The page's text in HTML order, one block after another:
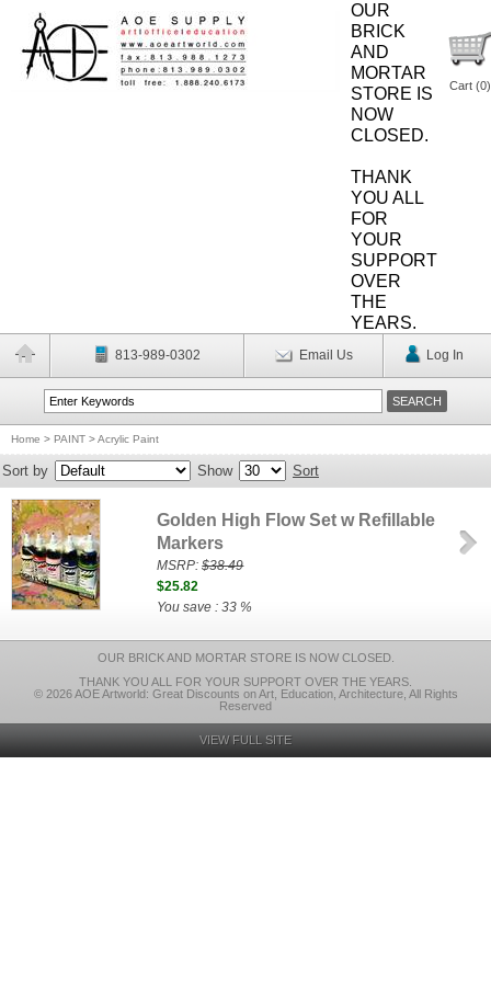
OUR
BRICK
AND
MORTAR
STORE IS
NOW
CLOSED.
THANK
YOU ALL
FOR
YOUR
SUPPORT
OVER
THE
YEARS.
Cart (0)
813-989-0302 Email Us Log In
Home > PAINT >Acrylic Paint
Sort by Show Sort
Golden High Flow Set w Refillable
Markers
MSRP:$38.49
$25.82
You save : 33 %
OUR BRICK AND MORTAR STORE IS NOW CLOSED.
THANK YOU ALL FOR YOUR SUPPORT OVER THE YEARS.
© 2026 AOE Artworld: Great Discounts on Art, Education, Architecture, All Rights
Reserved
VIEW FULL SITE